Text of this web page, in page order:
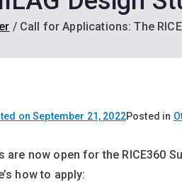
Call for Applications: The
onSeptember 21, 2022Posted in
are now open for the RICE360
how to apply: